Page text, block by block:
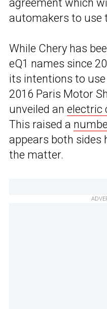
agreement which
automakers to use
While Chery has
eQ1 names since
its intentions to
2016 Paris Motor
unveiled an electric
This raised a
appears both sides
the matter.